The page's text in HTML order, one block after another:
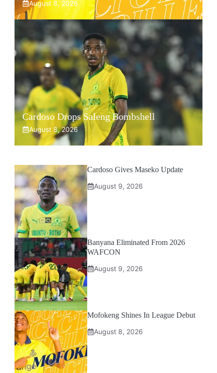
August 8, 2026
Cardoso Drops Saleng Bombshell
August 8, 2026
Cardoso Gives Maseko Update
August 9, 2026
Banyana Eliminated From 2026
WAFCON
August 9, 2026
Mofokeng Shines In League Debut
August 8, 2026